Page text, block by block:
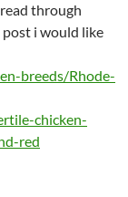
through
i would like
breeds/Rhode-
chicken-
red